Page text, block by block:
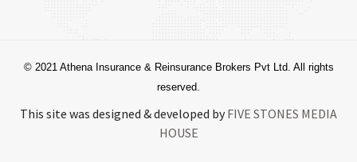
© 2021 Athena Insurance & Reinsurance Brokers Pvt Ltd. All rights
reserved.
This site was designed & developed byFIVE STONES MEDIA
HOUSE